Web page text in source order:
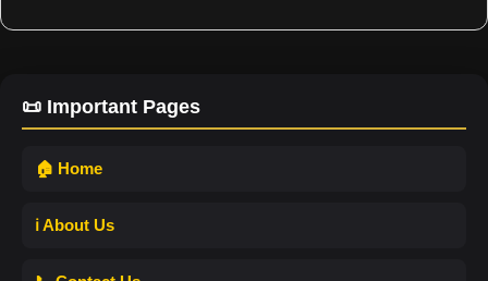
📜 Important Pages
🏠 Home
ℹ️ About Us